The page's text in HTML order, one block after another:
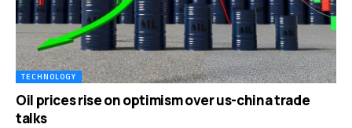
TECHNOLOGY
Oil prices rise on optimism over us-china trade
talks